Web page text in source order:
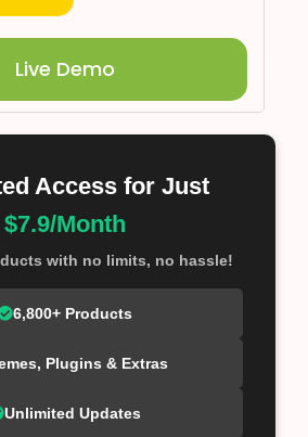
Live Demo
Access for Just
$7.9/Month
with no limits, no hassle!
6,800+ Products
Plugins & Extras
Unlimited Updates